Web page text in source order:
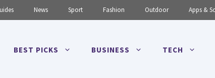
News Sport Fashion Outdoor Apps &
BEST PICKS BUSINESS TECH